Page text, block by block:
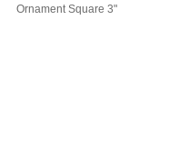
Ornament Square 3"